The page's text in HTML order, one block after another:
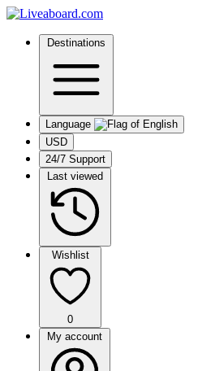
Destinations
Language
USD
24/7 Support
Last viewed
Wishlist
0
My account